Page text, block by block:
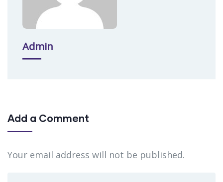
Admin
Add a Comment
Your email address will not be published.